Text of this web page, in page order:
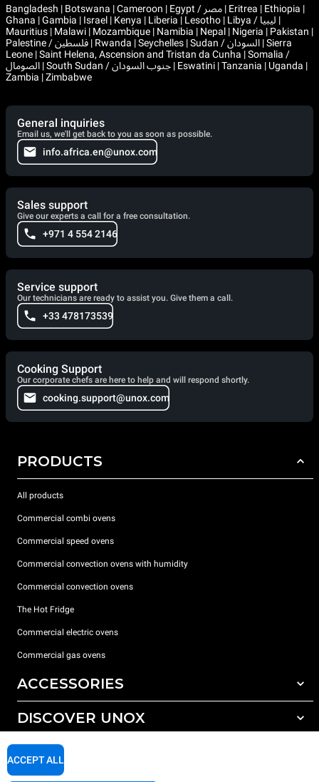
Bangladesh | Botswana | Cameroon | Egypt / مصر | Eritrea | Ethiopia |
Ghana | Gambia | Israel | Kenya | Liberia | Lesotho | Libya / ليبيا |
Mauritius | Malawi | Mozambique | Namibia | Nepal | Nigeria | Pakistan |
Palestine / فلسطين | Rwanda | Seychelles | Sudan / السودان | Sierra
Leone | Saint Helena, Ascension and Tristan da Cunha | Somalia /
الصومال | South Sudan / جنوب السودان | Eswatini | Tanzania | Uganda |
Zambia | Zimbabwe
General inquiries
Email us, we'll get back to you as soon as possible.
info.africa.en@unox.com
Sales support
Give our experts a call for a free consultation.
+971 4 554 2146
Service support
Our technicians are ready to assist you. Give them a call.
+33 478173539
Cooking Support
Our corporate chefs are here to help and will respond shortly.
cooking.support@unox.com
PRODUCTS
All products
Commercial combi ovens
Commercial speed ovens
Commercial convection ovens with humidity
Commercial convection ovens
The Hot Fridge
Commercial electric ovens
Commercial gas ovens
ACCESSORIES
All accessories
Detergents for manual washing
DISCOVER UNOX
Our offices around the world
SUPPORT
ACCEPT ALL